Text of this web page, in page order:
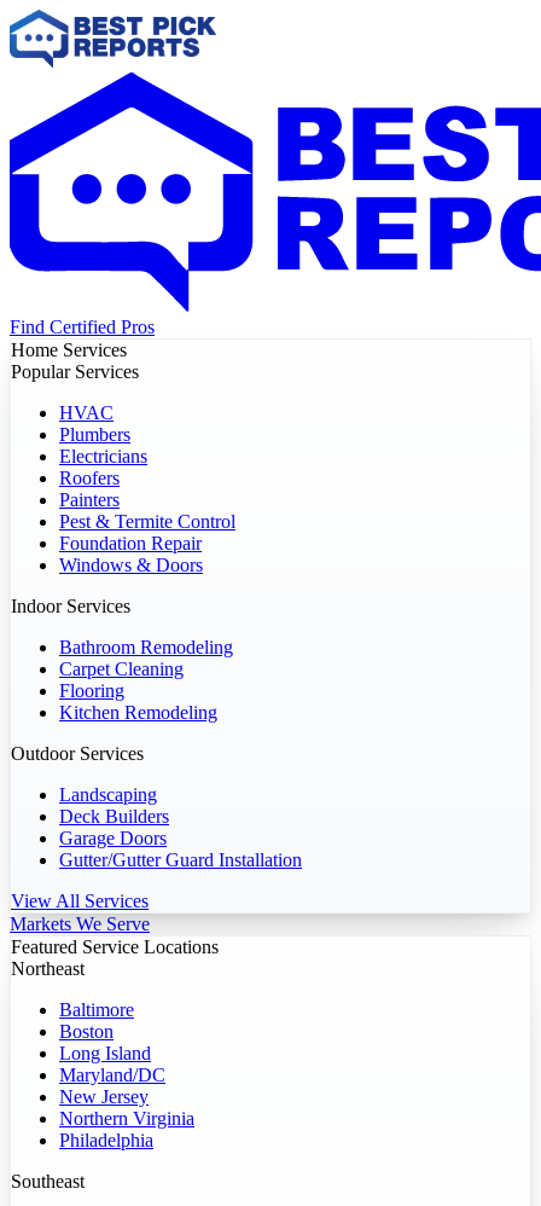
Find Certified Pros
Home Services
Popular Services
HVAC
Plumbers
Electricians
Roofers
Painters
Pest & Termite Control
Foundation Repair
Windows & Doors
Indoor Services
Bathroom Remodeling
Carpet Cleaning
Flooring
Kitchen Remodeling
Outdoor Services
Landscaping
Deck Builders
Garage Doors
Gutter/Gutter Guard Installation
View All Services
Markets We Serve
Featured Service Locations
Northeast
Baltimore
Boston
Long Island
Maryland/DC
New Jersey
Northern Virginia
Philadelphia
Southeast